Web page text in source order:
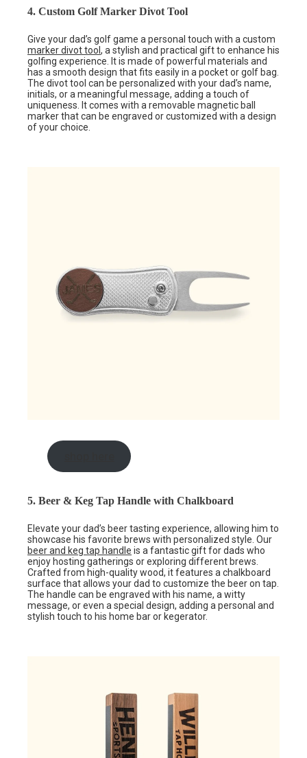
4. Custom Golf Marker Divot Tool
Give your dad’s golf game a personal touch with a custom
marker divot tool , a stylish and practical gift to enhance his
golfing experience. It is made of powerful materials and
has a smooth design that fits easily in a pocket or golf bag.
The divot tool can be personalized with your dad’s name,
initials, or a meaningful message, adding a touch of
uniqueness. It comes with a removable magnetic ball
marker that can be engraved or customized with a design
of your choice.
5. Beer & Keg Tap Handle with Chalkboard
Elevate your dad’s beer tasting experience, allowing him to
showcase his favorite brews with personalized style. Our
beer and keg tap handle is a fantastic gift for dads who
enjoy hosting gatherings or exploring different brews.
Crafted from high-quality wood, it features a chalkboard
surface that allows your dad to customize the beer on tap.
The handle can be engraved with his name, a witty
message, or even a special design, adding a personal and
stylish touch to his home bar or kegerator.